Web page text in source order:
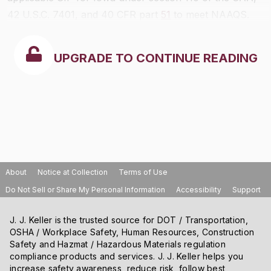
51
UPGRADE TO CONTINUE READING
About Notice at Collection
Terms of Use
Do Not Sell or Share My Personal Information
Accessibility Support
J. J. Keller is the trusted source for DOT / Transportation,
OSHA / Workplace Safety, Human Resources, Construction
Safety and Hazmat / Hazardous Materials regulation
compliance products and services. J. J. Keller helps you
increase safety awareness, reduce risk, follow best